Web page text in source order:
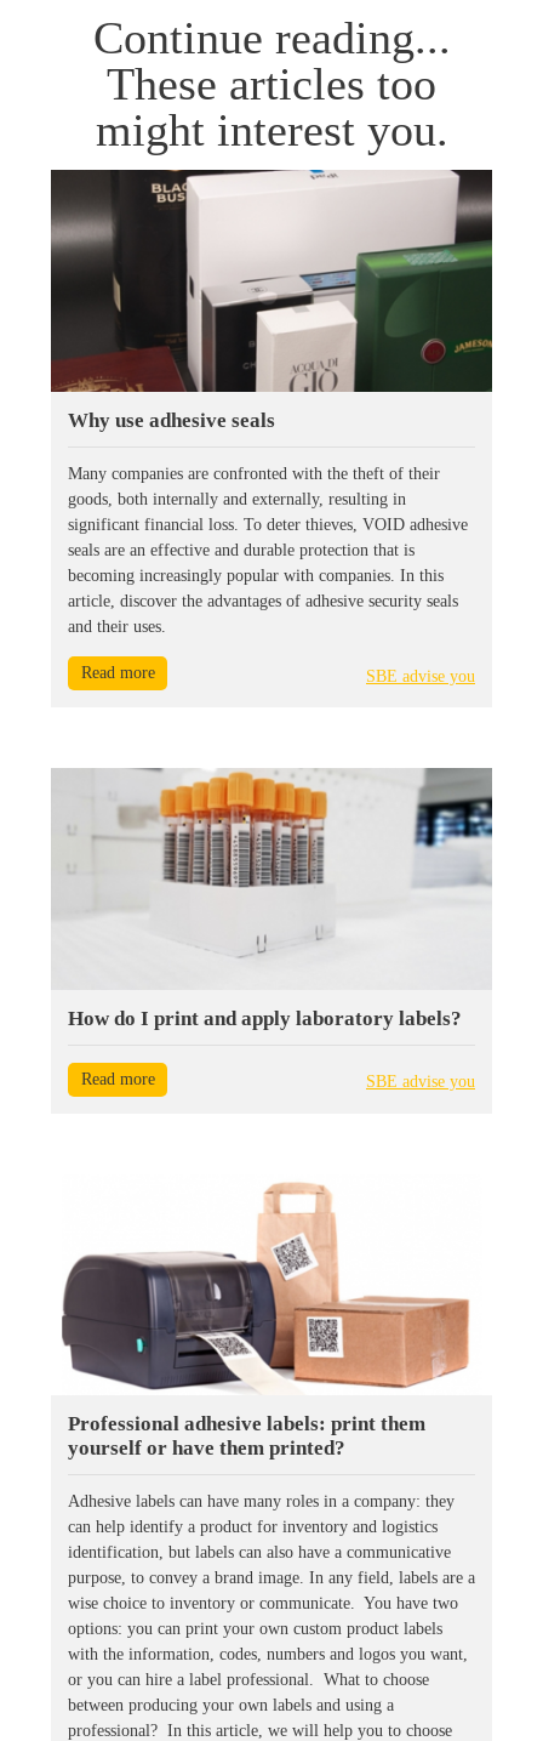
Continue reading...
These articles too
might interest you.
Why use adhesive seals
Many companies are confronted with the theft of their
goods, both internally and externally, resulting in
significant financial loss. To deter thieves, VOID adhesive
seals are an effective and durable protection that is
becoming increasingly popular with companies. In this
article, discover the advantages of adhesive security seals
and their uses.
Read more SBE advise you
How do I print and apply laboratory labels?
Read more SBE advise you
Professional adhesive labels: print them
yourself or have them printed?
Adhesive labels can have many roles in a company: they
can help identify a product for inventory and logistics
identification, but labels can also have a communicative
purpose, to convey a brand image. In any field, labels are a
wise choice to inventory or communicate. You have two
options: you can print your own custom product labels
with the information, codes, numbers and logos you want,
or you can hire a label professional. What to choose
between producing your own labels and using a
professional? In this article, we will help you to choose